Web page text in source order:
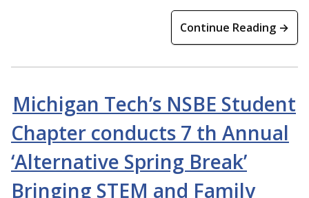
Continue Reading →
Michigan Tech’s NSBE Student
Chapter conducts 7 th Annual
‘Alternative Spring Break’
Bringing STEM and Family